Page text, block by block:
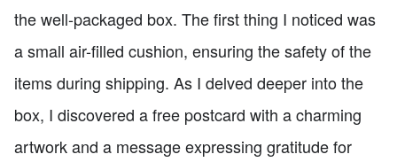
the well-packaged box. The first thing I noticed was
a small air-filled cushion, ensuring the safety of the
items during shipping. As I delved deeper into the
box, I discovered a free postcard with a charming
artwork and a message expressing gratitude for